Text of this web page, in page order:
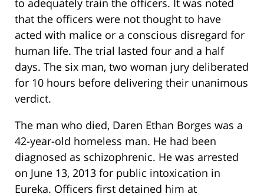
that the officers were not thought to have
acted with malice or a conscious disregard for
human life. The trial lasted four and a half
days. The six man, two woman jury deliberated
for 10 hours before delivering their unanimous
verdict.
The man who died, Daren Ethan Borges was a
42-year-old homeless man. He had been
diagnosed as schizophrenic. He was arrested
on June 13, 2013 for public intoxication in
Eureka. Officers first detained him at